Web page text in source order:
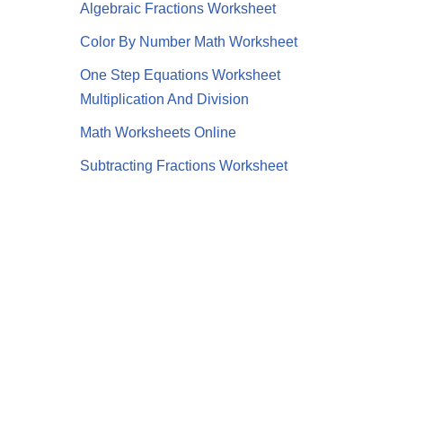
Algebraic Fractions Worksheet
Color By Number Math Worksheet
One Step Equations Worksheet
Multiplication And Division
Math Worksheets Online
Subtracting Fractions Worksheet